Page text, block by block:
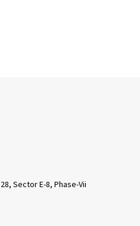
Sector E-8, Phase-Vii